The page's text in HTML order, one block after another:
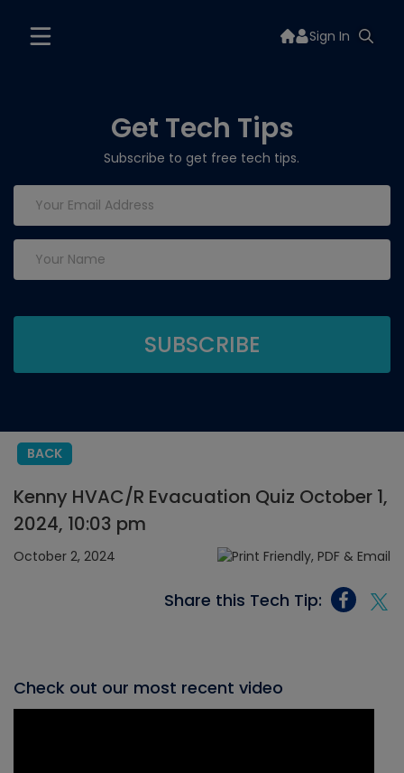
Sign In
Get Tech Tips
Subscribe to get free tech tips.
BACK
Kenny HVAC/R Evacuation Quiz October 1,
2024, 10:03 pm
October 2, 2024
Share this Tech Tip:
Check out our most recent video